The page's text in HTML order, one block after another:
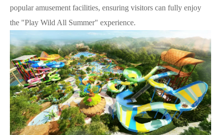
popular amusement facilities, ensuring visitors can fully enjoy
the "Play Wild All Summer" experience.